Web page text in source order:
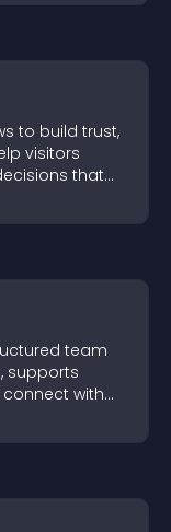
to build trust,
visitors
that
team
supports
with